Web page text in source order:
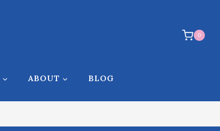
0
ABOUT BLOG